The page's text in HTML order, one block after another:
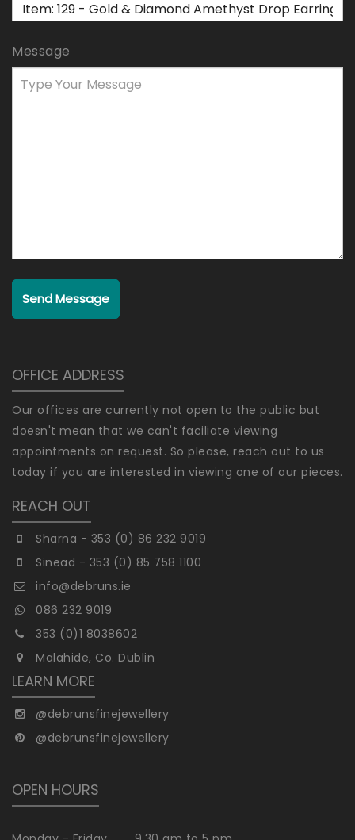
Message
Send Message
OFFICE ADDRESS
Our offices are currently not open to the public but
doesn't mean that we can't faciliate viewing
appointments on request. So please, reach out to us
today if you are interested in viewing one of our pieces.
REACH OUT
Sharna - 353 (0) 86 232 9019
Sinead - 353 (0) 85 758 1100
info@debruns.ie
086 232 9019
353 (0)1 8038602
Malahide, Co. Dublin
LEARN MORE
@debrunsfinejewellery
@debrunsfinejewellery
OPEN HOURS